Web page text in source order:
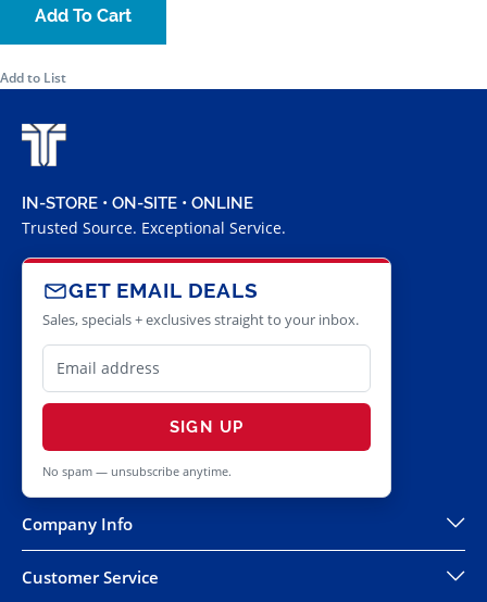
Add To Cart
Add to List
IN-STORE • ON-SITE • ONLINE
Trusted Source. Exceptional Service.
GET EMAIL DEALS
Sales, specials + exclusives straight to your inbox.
SIGN UP
No spam — unsubscribe anytime.
Company Info
Customer Service